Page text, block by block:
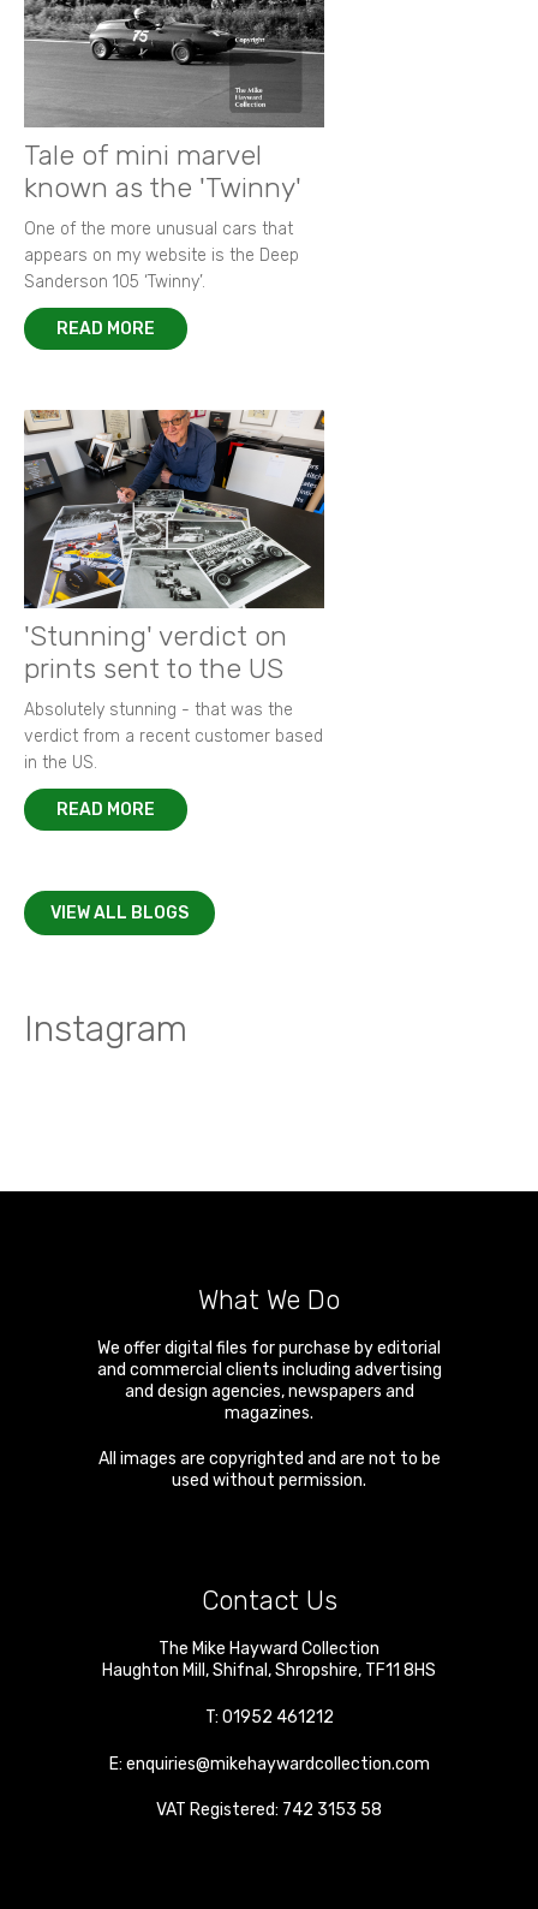
Tale of mini marvel
known as the 'Twinny'
One of the more unusual cars that
appears on my website is the Deep
Sanderson 105 ‘Twinny’.
READ MORE
'Stunning' verdict on
prints sent to the US
Absolutely stunning - that was the
verdict from a recent customer based
in the US.
READ MORE
VIEW ALL BLOGS
Instagram
What We Do
We offer digital files for purchase by editorial
and commercial clients including advertising
and design agencies, newspapers and
magazines.
All images are copyrighted and are not to be
used without permission.
Contact Us
The Mike Hayward Collection
Haughton Mill ,Shifnal ,Shropshire, TF11 8HS
T: 01952 461212
E: enquiries@mikehaywardcollection.com
VAT Registered: 742 3153 58